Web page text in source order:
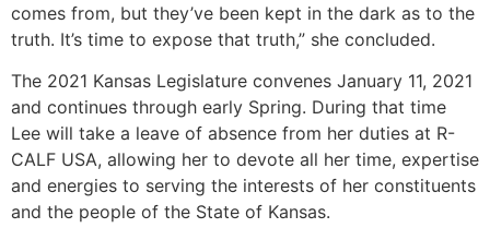
comes from, but they’ve been kept in the dark as to the
truth. It’s time to expose that truth,” she concluded.
The 2021 Kansas Legislature convenes January 11, 2021
and continues through early Spring. During that time
Lee will take a leave of absence from her duties at R-
CALF USA, allowing her to devote all her time, expertise
and energies to serving the interests of her constituents
and the people of the State of Kansas.